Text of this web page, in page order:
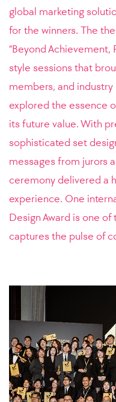
global marketing
for the winners. The
“Beyond Achievement,
style sessions that
members, and
explored the essence
its future value. With
sophisticated set
messages from jurors
ceremony delivered a
experience. One
Design Award is one
captures the pulse of